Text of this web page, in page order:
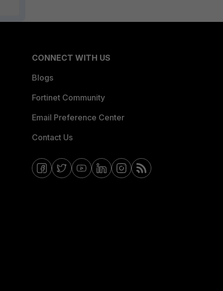
CONNECT WITH US
Blogs
Fortinet Community
Email Preference Center
Contact Us